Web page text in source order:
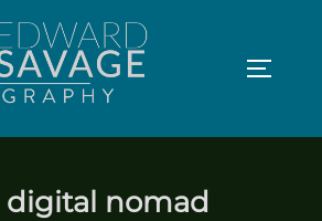
digital nomad